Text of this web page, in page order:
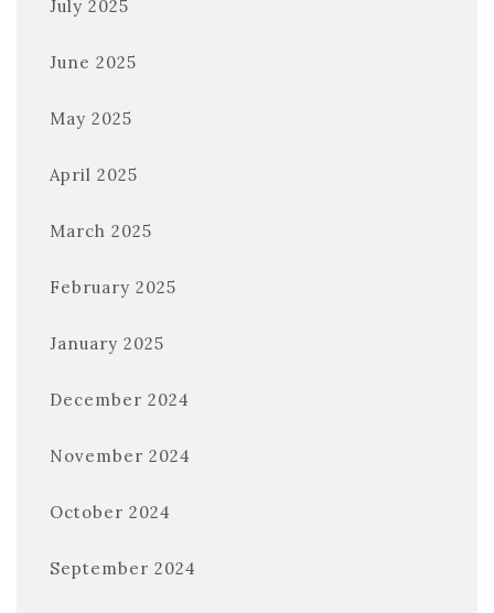
July 2025
June 2025
May 2025
April 2025
March 2025
February 2025
January 2025
December 2024
November 2024
October 2024
September 2024